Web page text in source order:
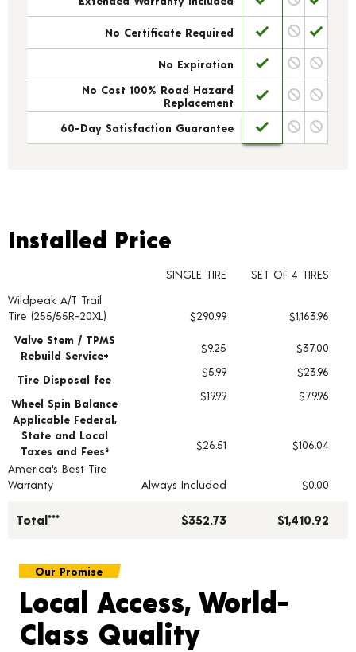
No Certificate Required
No Expiration
No Cost 100% Road Hazard
Replacement
60-Day Satisfaction Guarantee
Installed Price
Tire pricing including installation and service fees
Installed Price
SINGLE TIRE
SET OF 4 TIRES
Wildpeak A/T Trail
Tire (255/55R-20XL)
$290.99
$1,163.96
Valve Stem / TPMS
Rebuild Service+
$9.25 $37.00
Tire Disposal fee
$5.99 $23.96
Wheel Spin Balance
$19.99
$79.96
Applicable Federal,
State and Local
Taxes and Fees § $26.51
$106.04
America's Best Tire
Warranty
Always Included $0.00
Total*** $352.73 $1,410.92
Our Promise
Local Access, World-
Class Quality